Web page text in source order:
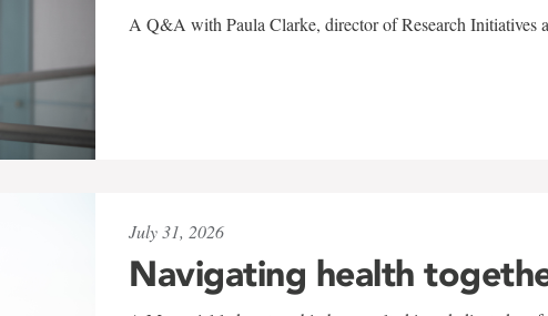
A Q&A with Paula Clarke, director of Research Initiatives
July 31, 2026
Navigating health